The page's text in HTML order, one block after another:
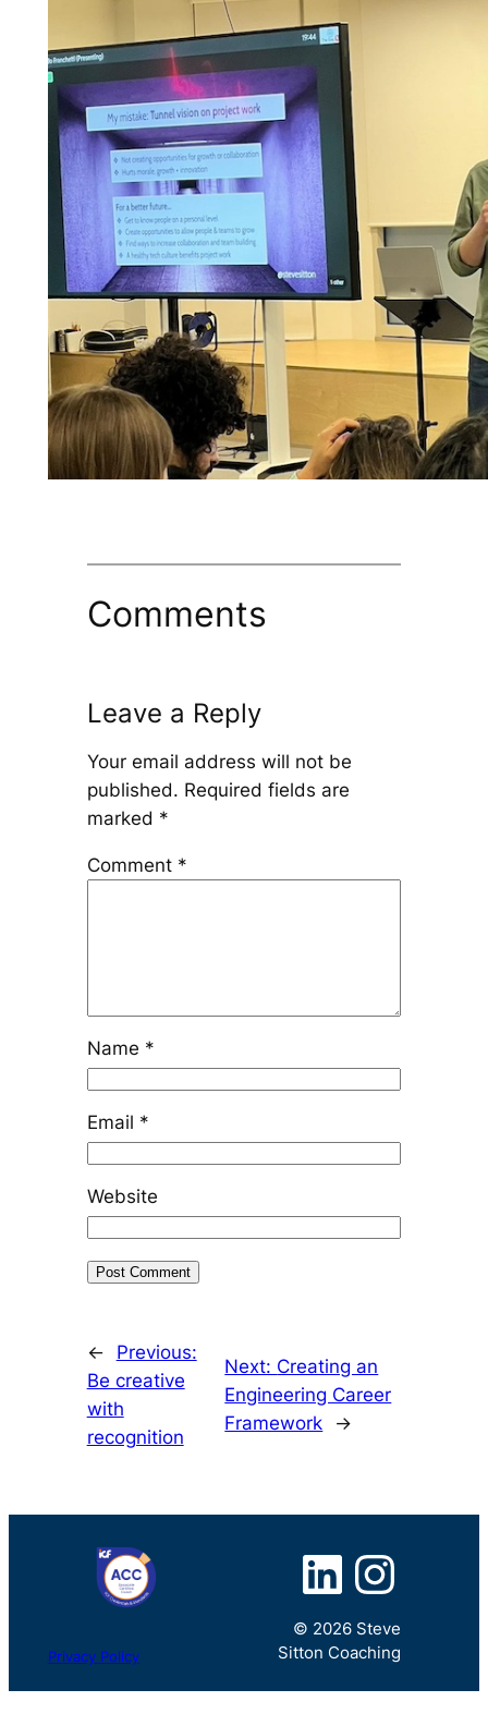
Comments
Leave a Reply
Your email address will not be
published. Required fields are
marked *
Comment *
Name *
Email *
Website
←
Previous:
Be creative
with
recognition
Next: Creating an
Engineering Career
Framework
→
Privacy Policy
LinkedIn Instagram
© 2026 Steve
Sitton Coaching